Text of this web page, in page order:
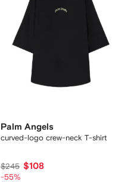
Palm Angels
curved-logo crew-neck T-shirt
$245 $108
-55%